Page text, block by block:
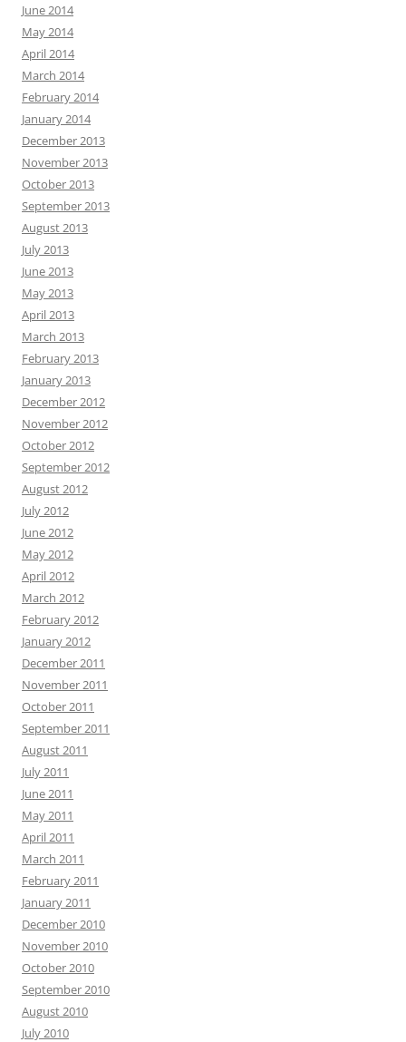
June 2014
May 2014
April 2014
March 2014
February 2014
January 2014
December 2013
November 2013
October 2013
September 2013
August 2013
July 2013
June 2013
May 2013
April 2013
March 2013
February 2013
January 2013
December 2012
November 2012
October 2012
September 2012
August 2012
July 2012
June 2012
May 2012
April 2012
March 2012
February 2012
January 2012
December 2011
November 2011
October 2011
September 2011
August 2011
July 2011
June 2011
May 2011
April 2011
March 2011
February 2011
January 2011
December 2010
November 2010
October 2010
September 2010
August 2010
July 2010